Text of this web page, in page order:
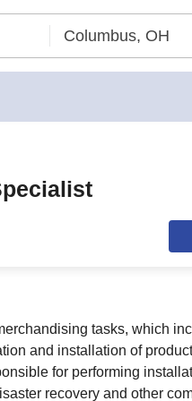
tasks, which
and installation of
for performing
recovery and other